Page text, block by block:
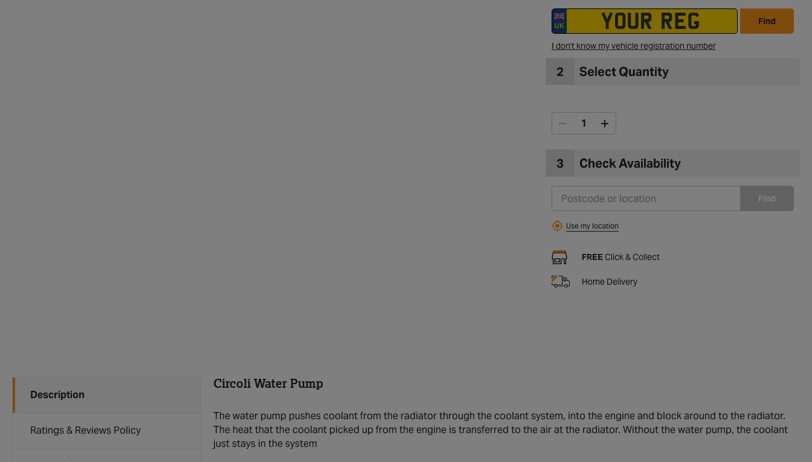
Find
I don't know my vehicle registration number
2 Select Quantity
3 Check Availability
Find
Use my location
FREEClick & Collect
Home Delivery
Description
Ratings & Reviews Policy
Circoli Water Pump
The water pump pushes coolant from the radiator through the coolant system, into the engine and block around to the radiator.
The heat that the coolant picked up from the engine is transferred to the air at the radiator. Without the water pump, the coolant
just stays in the system